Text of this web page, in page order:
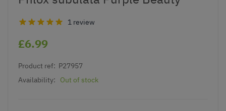
1 review
£6.99
Product ref: P27957
Availability:
Out of stock